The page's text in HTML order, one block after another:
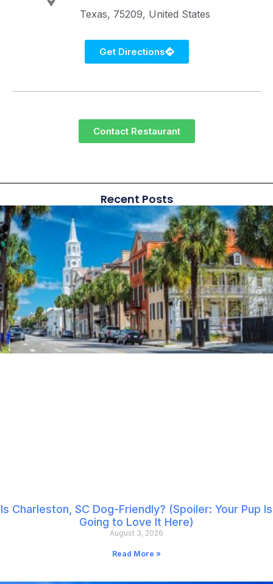
Texas 75209 United States
Get Directions
Contact Restaurant
Recent Posts
Is Charleston, SC Dog-Friendly? (Spoiler: Your Pup Is
Going to Love It Here)
August 3, 2026
Read More »